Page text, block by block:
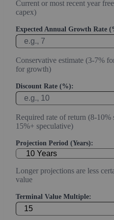
Current or most recent year
capex)
Expected Annual Growth Rate
Conservative estimate (3-7%
for growth)
Discount Rate (%):
Required rate of return (8-
15%+ speculative)
Projection Period (Years):
Longer projections are less
value
Terminal Value Multiple: